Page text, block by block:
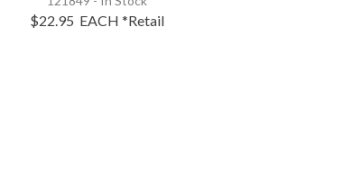
$22.95 EACH *Retail